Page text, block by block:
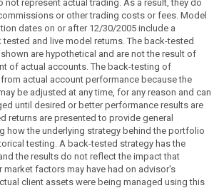
not represent actual trading. As a result, they do
or other trading costs or fees. Model
dates on or after 12/30/2005 include a
and live model returns. The back-tested
are hypothetical and are not the result of
of actual accounts. The back-testing of
actual account performance because the
be adjusted at any time, for any reason and can
until desired or better performance results are
returns are presented to provide general
how the underlying strategy behind the portfolio
testing. A back-tested strategy has the
the results do not reflect the impact that
market factors may have had on advisor's
client assets were being managed using this